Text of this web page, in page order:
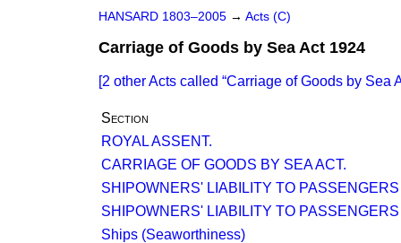
HANSARD 1803–2005 → Acts (C)
Carriage of Goods by Sea Act 1924
[2 other Acts called Carriage of Goods by Sea
Section
ROYAL ASSENT.
CARRIAGE OF GOODS BY SEA ACT.
SHIPOWNERS' LIABILITY TO PASSENGERS
SHIPOWNERS' LIABILITY TO PASSENGERS
Ships (Seaworthiness)